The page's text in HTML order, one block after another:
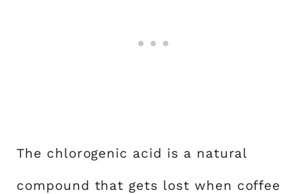
The chlorogenic acid is a natural
compound that gets lost when coffee